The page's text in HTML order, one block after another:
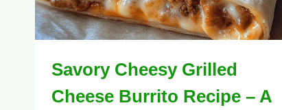
Savory Cheesy Grilled
Cheese Burrito Recipe – A